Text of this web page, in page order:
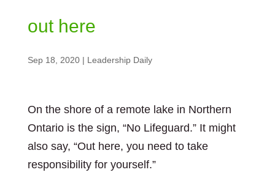
out here
Sep 18, 2020| Leadership Daily
On the shore of a remote lake in Northern
Ontario is the sign, “No Lifeguard.” It might
also say, “Out here, you need to take
responsibility for yourself.”